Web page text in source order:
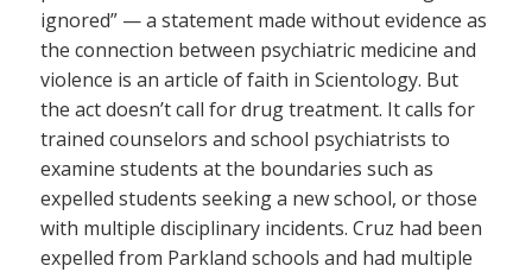
ignored” — a statement made without evidence as
the connection between psychiatric medicine and
violence is an article of faith in Scientology. But
the act doesn’t call for drug treatment. It calls for
trained counselors and school psychiatrists to
examine students at the boundaries such as
expelled students seeking a new school, or those
with multiple disciplinary incidents. Cruz had been
expelled from Parkland schools and had multiple